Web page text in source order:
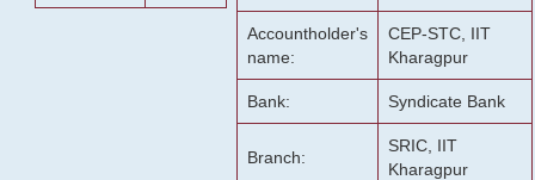
Accountholder's
name:
CEP-STC, IIT
Kharagpur
Bank: Syndicate Bank
Branch:
SRIC, IIT
Kharagpur